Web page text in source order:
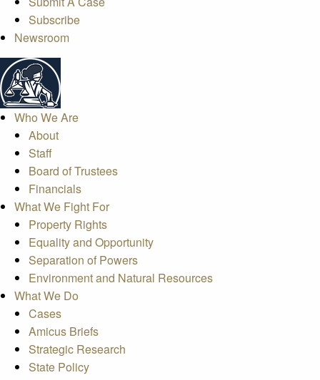
Subscribe
Newsroom
Who We Are
About
Staff
Board of Trustees
Financials
What We Fight For
Property Rights
Equality and Opportunity
Separation of Powers
Environment and Natural Resources
What We Do
Cases
Amicus Briefs
Strategic Research
State Policy